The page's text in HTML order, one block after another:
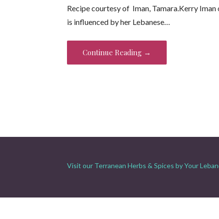
e
b
o
o
itt
er
er
es
t
ai
l
t
ar
Recipe courtesy of Iman, Tamara.Kerry
is influenced by her Lebanese…
Continue Reading →
Visit our Terranean Herbs & Spices by Your